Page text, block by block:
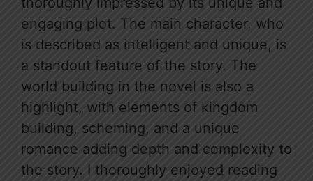
engaging plot. The main character, who
is described as intelligent and unique, is
a standout feature of the story. The
world building in the novel is also a
highlight, with elements of kingdom
building, scheming, and a unique
romance adding depth and complexity to
the story. I thoroughly enjoyed reading